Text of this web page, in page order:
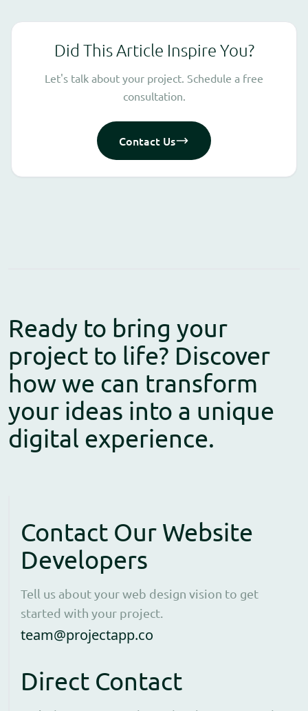
Did This Article Inspire You?
Let's talk about your project. Schedule a free
consultation.
Contact Us
Ready to bring your
project to life? Discover
how we can transform
your ideas into a unique
digital experience.
Contact Our Website
Developers
Tell us about your web design vision to get
started with your project.
team@projectapp.co
Direct Contact